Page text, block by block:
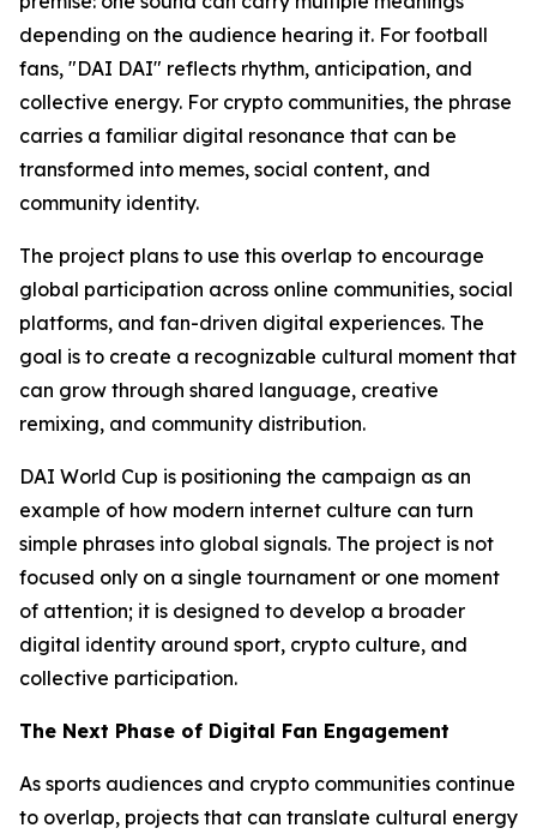
depending on the audience hearing it. For football
fans, "DAI DAI" reflects rhythm, anticipation, and
collective energy. For crypto communities, the phrase
carries a familiar digital resonance that can be
transformed into memes, social content, and
community identity.
The project plans to use this overlap to encourage
global participation across online communities, social
platforms, and fan-driven digital experiences. The
goal is to create a recognizable cultural moment that
can grow through shared language, creative
remixing, and community distribution.
DAI World Cup is positioning the campaign as an
example of how modern internet culture can turn
simple phrases into global signals. The project is not
focused only on a single tournament or one moment
of attention; it is designed to develop a broader
digital identity around sport, crypto culture, and
collective participation.
The Next Phase of Digital Fan Engagement
As sports audiences and crypto communities continue
to overlap, projects that can translate cultural energy